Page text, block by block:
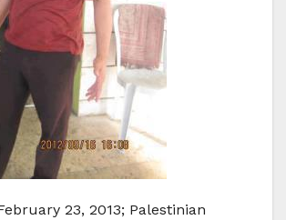
23, 2013; Palestinian